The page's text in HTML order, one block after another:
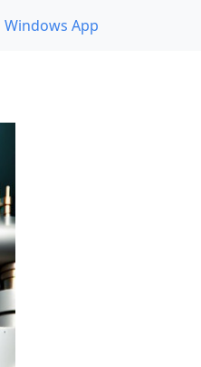
Windows App